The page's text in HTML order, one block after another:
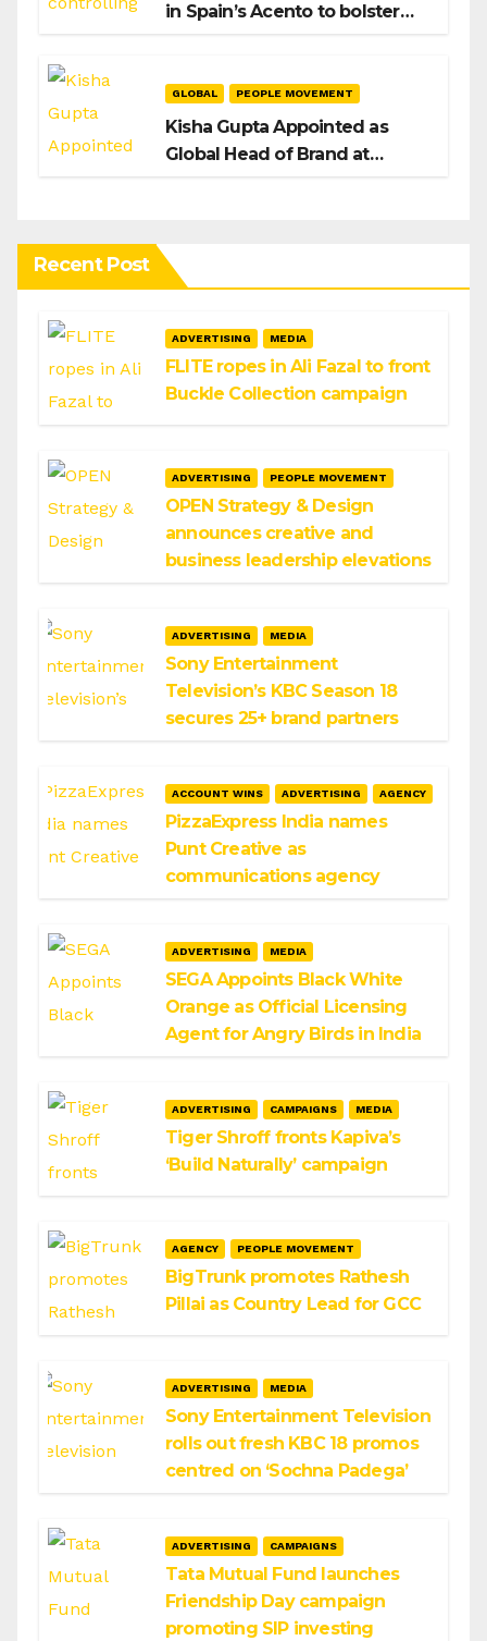
in Spain’s Acento to bolster
GLOBAL PEOPLE MOVEMENT
Kisha Gupta Appointed as
Global Head of Brand at
Recent Post
ADVERTISING MEDIA
FLITE ropes in Ali Fazal to front
Buckle Collection campaign
ADVERTISING PEOPLE MOVEMENT
OPEN Strategy & Design
announces creative and
business leadership elevations
ADVERTISING MEDIA
Sony Entertainment
Television’s KBC Season 18
secures 25+ brand partners
ACCOUNT WINS ADVERTISING AGENCY
PizzaExpress India names
Punt Creative as
communications agency
ADVERTISING MEDIA
SEGA Appoints Black White
Orange as Official Licensing
Agent for Angry Birds in India
ADVERTISING CAMPAIGNS MEDIA
Tiger Shroff fronts Kapiva’s
‘Build Naturally’ campaign
AGENCY PEOPLE MOVEMENT
BigTrunk promotes Rathesh
Pillai as Country Lead for GCC
ADVERTISING MEDIA
Sony Entertainment Television
rolls out fresh KBC 18 promos
centred on ‘Sochna Padega’
ADVERTISING CAMPAIGNS
Tata Mutual Fund launches
Friendship Day campaign
promoting SIP investing